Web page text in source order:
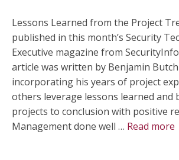
Lessons Learned from the Project
published in this month’s Security
Executive magazine from
article was written by Benjamin
incorporating his years of project
others leverage lessons learned and
projects to conclusion with positive
Management done well … Read more